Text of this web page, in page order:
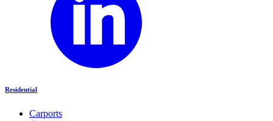
Residential
Carports